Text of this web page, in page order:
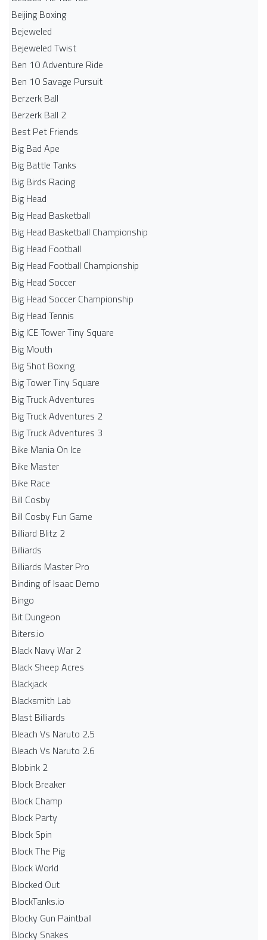
Beijing Boxing
Bejeweled
Bejeweled Twist
Ben 10 Adventure Ride
Ben 10 Savage Pursuit
Berzerk Ball
Berzerk Ball 2
Best Pet Friends
Big Bad Ape
Big Battle Tanks
Big Birds Racing
Big Head
Big Head Basketball
Big Head Basketball Championship
Big Head Football
Big Head Football Championship
Big Head Soccer
Big Head Soccer Championship
Big Head Tennis
Big ICE Tower Tiny Square
Big Mouth
Big Shot Boxing
Big Tower Tiny Square
Big Truck Adventures
Big Truck Adventures 2
Big Truck Adventures 3
Bike Mania On Ice
Bike Master
Bike Race
Bill Cosby
Bill Cosby Fun Game
Billiard Blitz 2
Billiards
Billiards Master Pro
Binding of Isaac Demo
Bingo
Bit Dungeon
Biters.io
Black Navy War 2
Black Sheep Acres
Blackjack
Blacksmith Lab
Blast Billiards
Bleach Vs Naruto 2.5
Bleach Vs Naruto 2.6
Blobink 2
Block Breaker
Block Champ
Block Party
Block Spin
Block The Pig
Block World
Blocked Out
BlockTanks.io
Blocky Gun Paintball
Blocky Snakes